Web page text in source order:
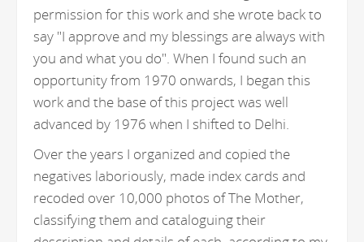
permission for this work and she wrote back to
say "I approve and my blessings are always with
you and what you do". When I found such an
opportunity from 1970 onwards, I began this
work and the base of this project was well
advanced by 1976 when I shifted to Delhi.
Over the years I organized and copied the
negatives laboriously, made index cards and
recoded over 10,000 photos of The Mother,
classifying them and cataloguing their